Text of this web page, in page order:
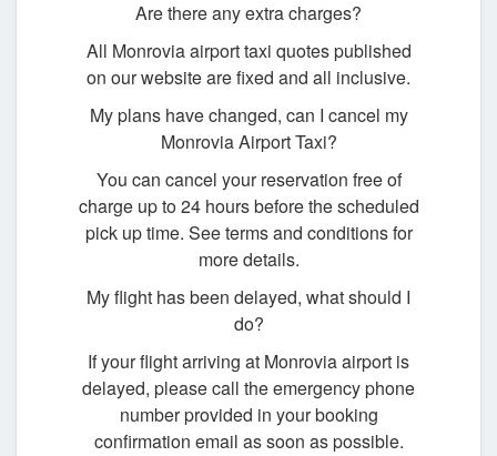
Are there any extra charges?
All Monrovia airport taxi quotes published
on our website are fixed and all inclusive.
My plans have changed, can I cancel my
Monrovia Airport Taxi?
You can cancel your reservation free of
charge up to 24 hours before the scheduled
pick up time. See terms and conditions for
more details.
My flight has been delayed, what should I
do?
If your flight arriving at Monrovia airport is
delayed, please call the emergency phone
number provided in your booking
confirmation email as soon as possible.